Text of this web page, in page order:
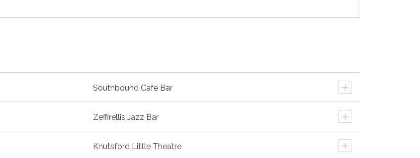
+
Southbound Cafe Bar
+
Zeffirellis Jazz Bar
+
Knutsford Little Theatre